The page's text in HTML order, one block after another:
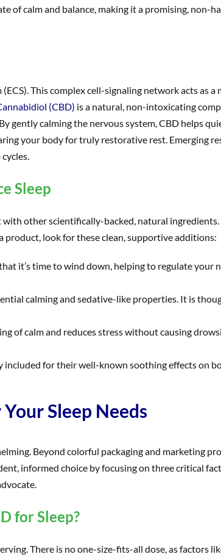
of calm and balance, making it a promising, non-
This complex cell-signaling network acts as
(CBD) is a natural, non-intoxicating
gently calming the nervous system, CBD helps
your body for truly restorative rest. Emerging
Sleep
other scientifically-backed, natural ingredients.
look for these clean, supportive additions:
it’s time to wind down, helping to regulate
calming and sedative-like properties. It is
of calm and reduces stress without causing
for their well-known soothing effects on
Sleep Needs
Beyond colorful packaging and marketing
informed choice by focusing on three critical
for Sleep?
There is no one-size-fits-all dose, as factors